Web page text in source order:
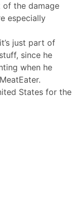
of the damage
especially
just part of
since he
when he
States for the